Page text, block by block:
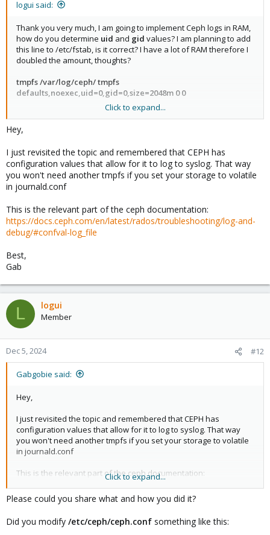
any other changes and verify that it is working as intended.
lanes they consume for very little storage space. (Talking about
logui said:
Thank you very much, I am going to implement Ceph logs in RAM,
how do you determine uid and gid values? I am planning to add
this line to /etc/fstab, is it correct? I have a lot of RAM therefore I
doubled the amount, thoughts?
tmpfs /var/log/ceph/ tmpfs
defaults,noexec,uid=0,gid=0,size=2048m 0 0
Do I have to reboot after for the changes to take effect?
Click to expand...
Hey,
I just revisited the topic and remembered that CEPH has
configuration values that allow for it to log to syslog. That way
you won't need another tmpfs if you set your storage to volatile
in journald.conf
This is the relevant part of the ceph documentation:
https://docs.ceph.com/en/latest/rados/troubleshooting/log-and-
debug/#confval-log_file
Best,
Gab
L logui
Member
Dec 5, 2024 #12
Gabgobie said:
Hey,
I just revisited the topic and remembered that CEPH has
configuration values that allow for it to log to syslog. That way
you won't need another tmpfs if you set your storage to volatile
in journald.conf
This is the relevant part of the ceph documentation:
https://docs.ceph.com/en/latest/rados/troubleshooting/log-and-
debug/#confval-log_file
Best,
Gab
Click to expand...
Please could you share what and how you did it?
Did you modify /etc/ceph/ceph.conf something like this: